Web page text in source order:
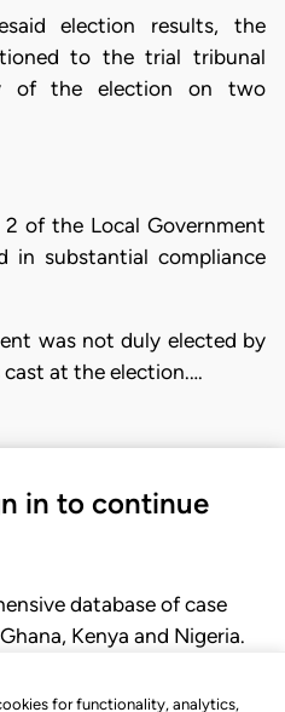
for functionality, analytics,
election results, the
to the trial tribunal
of the election on two
of the Local Government
in substantial compliance
was not duly elected by
at the election.…
in to continue
database of case
Kenya and Nigeria.
rules of court.